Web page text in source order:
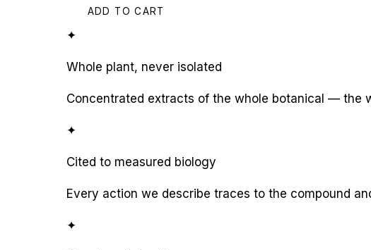
ADD TO CART
✦
Whole plant, never isolated
Concentrated extracts of the whole botanical — the
✦
Cited to measured biology
Every action we describe traces to the compound
✦